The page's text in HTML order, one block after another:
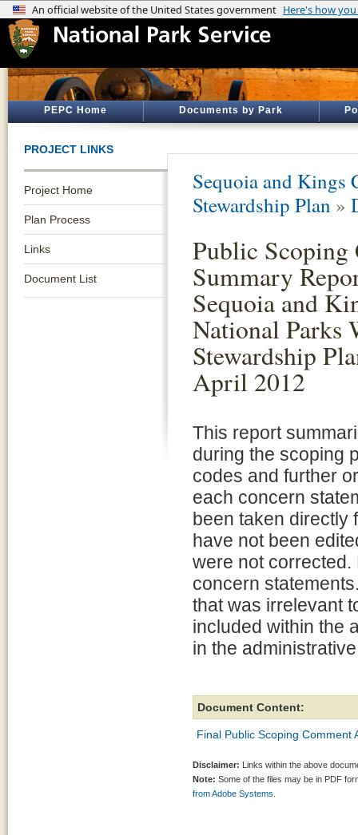
PEPC Home Documents by Park
PROJECT LINKS
Project Home
Plan Process
Links
Document List
Sequoia and Kings
Stewardship Plan »
Public Scoping
Summary
Sequoia and
National Parks
Stewardship
April 2012
This report
during the scoping
codes and further
each concern
been taken directly
have not been
were not
concern
that was irrelevant
included within the
in the
Document Content:
Final Public Scoping Comment
Disclaimer: Links within the above
Note: Some of the files may be in PDF
from Adobe Systems.